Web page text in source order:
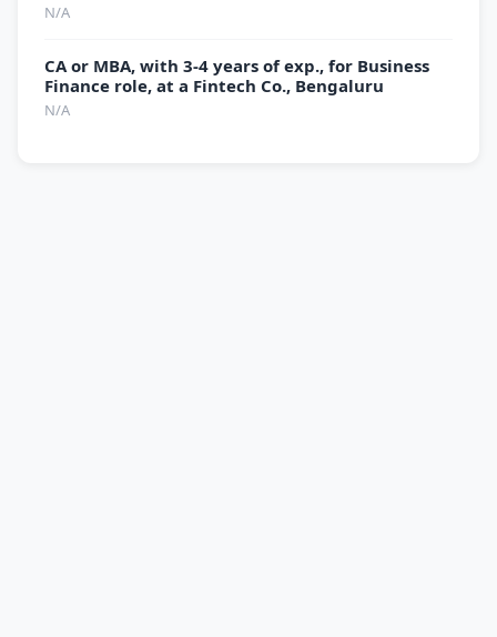
N/A
CA or MBA, with 3-4 years of exp., for Business
Finance role, at a Fintech Co., Bengaluru
N/A